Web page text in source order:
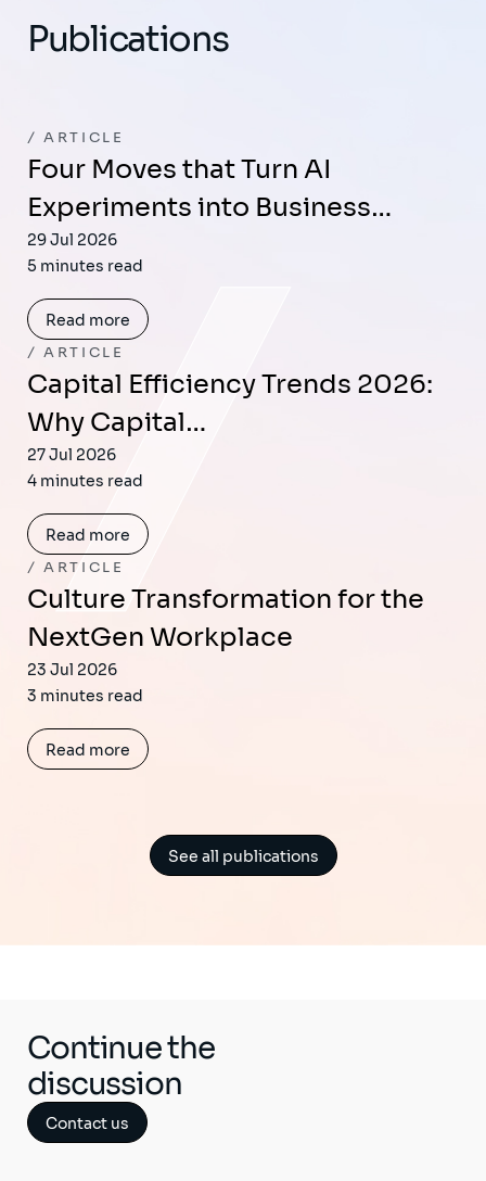
Publications
ARTICLE
Four Moves that Turn AI
Experiments into Business…
29 Jul 2026
5 minutes read
Read more
ARTICLE
Capital Efficiency Trends 2026:
Why Capital…
27 Jul 2026
4 minutes read
Read more
ARTICLE
Culture Transformation for the
NextGen Workplace
23 Jul 2026
3 minutes read
Read more
See all publications
Continue the
discussion
Contact us